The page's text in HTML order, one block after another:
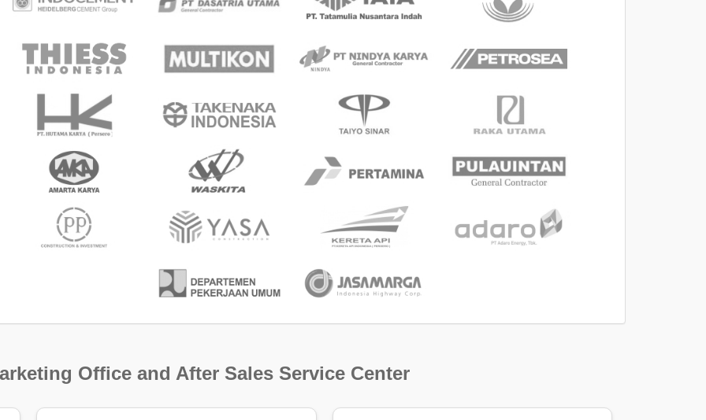
Office and After Sales Service Center